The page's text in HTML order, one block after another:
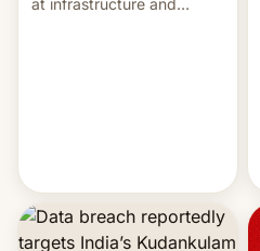
at infrastructure and